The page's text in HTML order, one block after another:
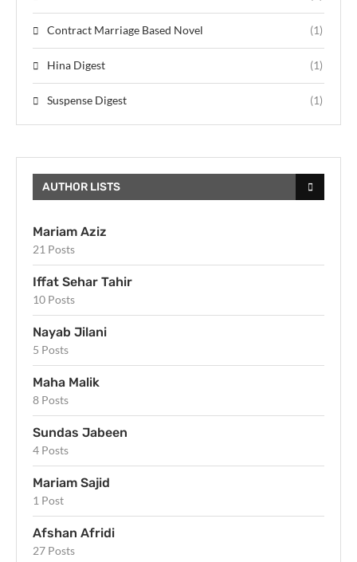
Contract Marriage Based Novel (1)
Hina Digest (1)
Suspense Digest (1)
AUTHOR LISTS
Mariam Aziz
21 Posts
Iffat Sehar Tahir
10 Posts
Nayab Jilani
5 Posts
Maha Malik
8 Posts
Sundas Jabeen
4 Posts
Mariam Sajid
1 Post
Afshan Afridi
27 Posts